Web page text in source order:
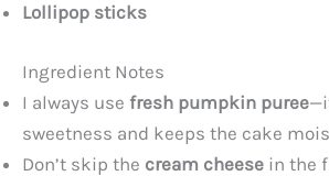
Lollipop sticks
Ingredient Notes
I always use fresh pumpkin puree
sweetness and keeps the cake
Don’t skip the cream cheese in the